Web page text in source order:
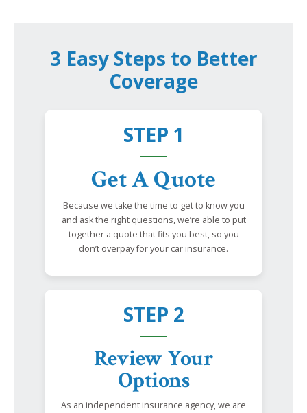
3 Easy Steps to Better
Coverage
STEP 1
Get A Quote
Because we take the time to get to know you
and ask the right questions, we’re able to put
together a quote that fits you best, so you
don’t overpay for your car insurance.
STEP 2
Review Your
Options
As an independent insurance agency, we are